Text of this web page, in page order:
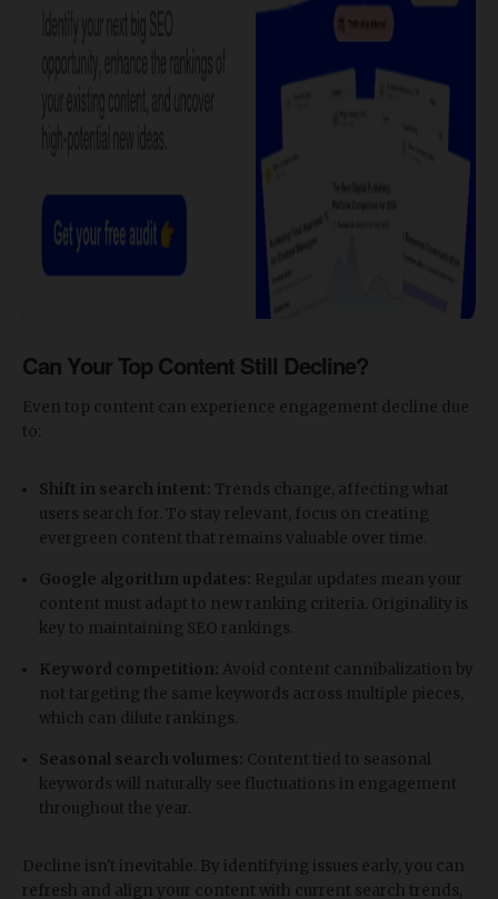
Can Your Top Content Still Decline?
Even top content can experience engagement decline due
to:
Shift in search intent: Trends change, affecting what
users search for. To stay relevant, focus on creating
evergreen content that remains valuable over time.
Google algorithm updates: Regular updates mean your
content must adapt to new ranking criteria. Originality is
key to maintaining SEO rankings.
Keyword competition: Avoid content cannibalization by
not targeting the same keywords across multiple pieces,
which can dilute rankings.
Seasonal search volumes: Content tied to seasonal
keywords will naturally see fluctuations in engagement
throughout the year.
Decline isn't inevitable. By identifying issues early, you can
refresh and align your content with current search trends,